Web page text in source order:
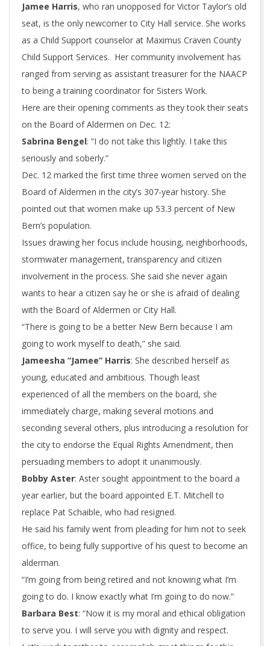
Jamee Harris, who ran unopposed for Victor Taylor’s old
seat, is the only newcomer to City Hall service. She works
as a Child Support counselor at Maximus Craven County
Child Support Services. Her community involvement has
ranged from serving as assistant treasurer for the NAACP
to being a training coordinator for Sisters Work.
Here are their opening comments as they took their seats
on the Board of Aldermen on Dec. 12:
Sabrina Bengel: “I do not take this lightly. I take this
seriously and soberly.”
Dec. 12 marked the first time three women served on the
Board of Aldermen in the city’s 307-year history. She
pointed out that women make up 53.3 percent of New
Bern’s population.
Issues drawing her focus include housing, neighborhoods,
stormwater management, transparency and citizen
involvement in the process. She said she never again
wants to hear a citizen say he or she is afraid of dealing
with the Board of Aldermen or City Hall.
“There is going to be a better New Bern because I am
going to work myself to death,” she said.
Jameesha “Jamee” Harris: She described herself as
young, educated and ambitious. Though least
experienced of all the members on the board, she
immediately charge, making several motions and
seconding several others, plus introducing a resolution for
the city to endorse the Equal Rights Amendment, then
persuading members to adopt it unanimously.
Bobby Aster: Aster sought appointment to the board a
year earlier, but the board appointed E.T. Mitchell to
replace Pat Schaible, who had resigned.
He said his family went from pleading for him not to seek
office, to being fully supportive of his quest to become an
alderman.
“I’m going from being retired and not knowing what I’m
going to do. I know exactly what I’m going to do now.”
Barbara Best: “Now it is my moral and ethical obligation
to serve you. I will serve you with dignity and respect.